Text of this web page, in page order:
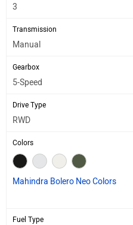
3
Transmission
Manual
Gearbox
5-Speed
Drive Type
RWD
Colors
Mahindra Bolero Neo Colors
Fuel Type